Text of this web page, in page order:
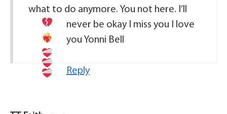
what to do anymore. You not here. I’ll
never be okay I miss you I love
you Yonni Bell
Reply